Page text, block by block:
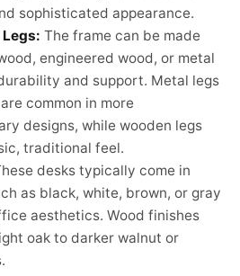
sophisticated appearance.
Legs: The frame can be made
engineered wood, or metal
and support. Metal legs
common in more
designs, while wooden legs
traditional feel.
desks typically come in
as black, white, brown, or gray
aesthetics. Wood finishes
oak to darker walnut or